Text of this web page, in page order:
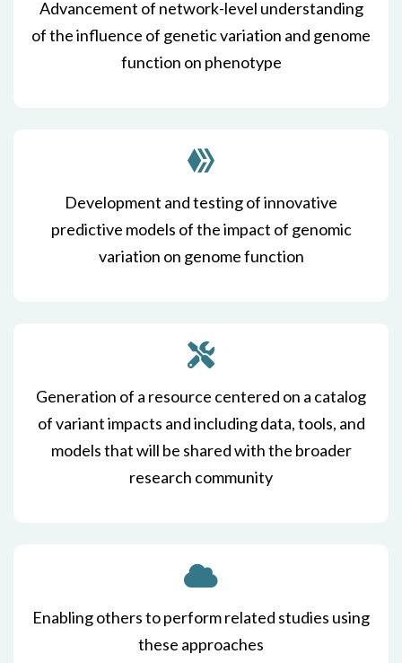
Advancement of network-level understanding
of the influence of genetic variation and genome
function on phenotype
Development and testing of innovative
predictive models of the impact of genomic
variation on genome function
Generation of a resource centered on a catalog
of variant impacts and including data, tools, and
models that will be shared with the broader
research community
Enabling others to perform related studies using
these approaches